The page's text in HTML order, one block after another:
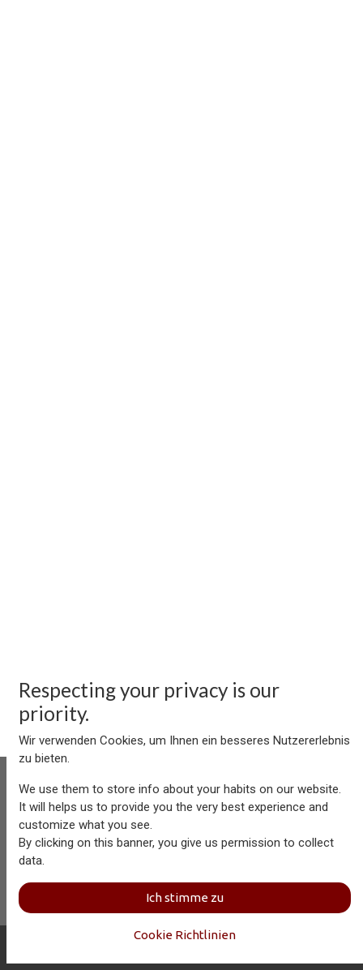
Aersolution Interior AG, Industriezone Schaechenwald, CH-
6460 Altdorf
info@aersolution.comIImpressumIPrivacy
Policy
Respecting your privacy is our
priority.
Wir verwenden Cookies, um Ihnen ein besseres Nutzererlebnis
zu bieten.
We use them to store info about your habits on our website.
It will helps us to provide you the very best experience and
customize what you see.
By clicking on this banner, you give us permission to collect
data.
Ich stimme zu
Cookie Richtlinien